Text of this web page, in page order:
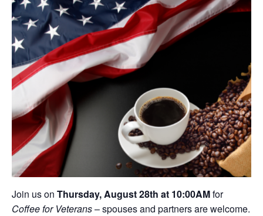
Join us on Thursday, August 28th at 10:00AMfor
Coffee for Veterans– spouses and partners are welcome.